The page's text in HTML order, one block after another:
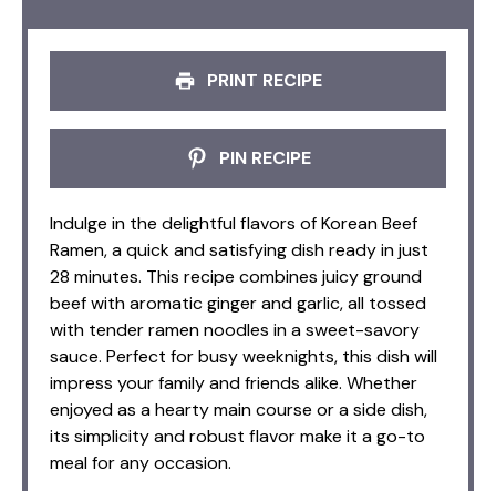
PRINT RECIPE
PIN RECIPE
Indulge in the delightful flavors of Korean Beef
Ramen, a quick and satisfying dish ready in just
28 minutes. This recipe combines juicy ground
beef with aromatic ginger and garlic, all tossed
with tender ramen noodles in a sweet-savory
sauce. Perfect for busy weeknights, this dish will
impress your family and friends alike. Whether
enjoyed as a hearty main course or a side dish,
its simplicity and robust flavor make it a go-to
meal for any occasion.